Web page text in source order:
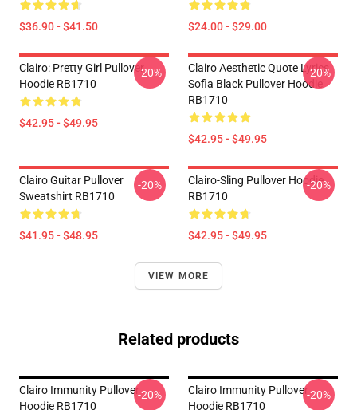
$36.90 - $41.50 $24.00 - $29.00
Clairo: Pretty Girl Pullover
Hoodie RB1710
$42.95 - $49.95
-20%
Clairo Aesthetic Quote Lyrics
Sofia Black Pullover Hoodie
RB1710
$42.95 - $49.95
-20%
Clairo Guitar Pullover
Sweatshirt RB1710
$41.95 - $48.95
-20%
Clairo-Sling Pullover Hoodie
RB1710
$42.95 - $49.95
-20%
VIEW MORE
Related products
Clairo Immunity Pullover
Hoodie RB1710
-20%
Clairo Immunity Pullover
Hoodie RB1710
-20%